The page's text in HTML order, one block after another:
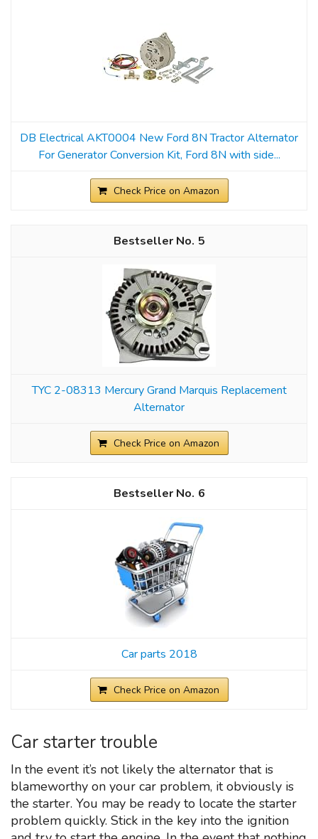
DB Electrical AKT0004 New Ford 8N Tractor Alternator
For Generator Conversion Kit, Ford 8N with side...
Check Price on Amazon
5
TYC 2-08313 Mercury Grand Marquis Replacement
Alternator
Check Price on Amazon
6
Car parts 2018
Check Price on Amazon
Car starter trouble
In the event it’s not likely the alternator that is
blameworthy on your car problem, it obviously is
the starter. You may be ready to locate the starter
problem quickly. Stick in the key into the ignition